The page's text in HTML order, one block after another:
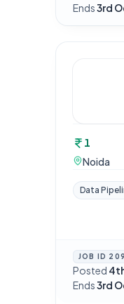
Ends3rd
1
Noida
Data
JOB ID
Posted
Ends3rd